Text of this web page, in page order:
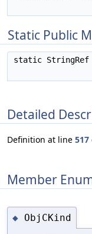
Static Public
static StringRef
Detailed
Definition at line 517
Member
◆ ObjCKind